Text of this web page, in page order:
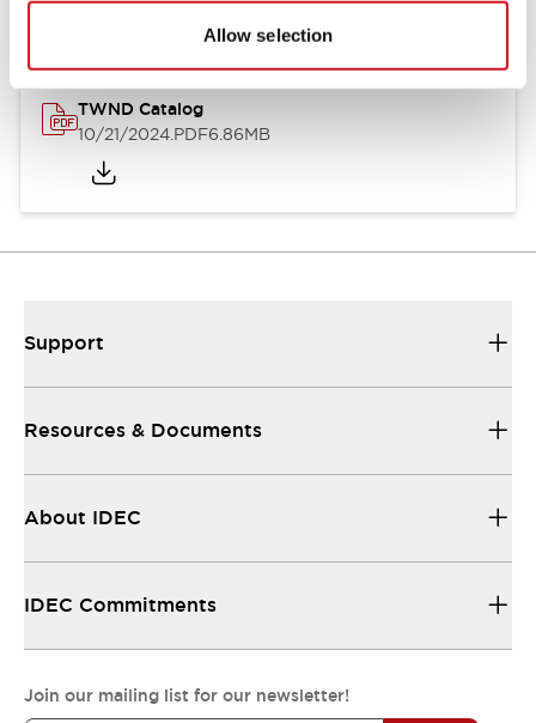
Allow selection
Catalogs & Brochures
TWND Catalog
10/21/2024.PDF6.86MB
Support
Resources & Documents
About IDEC
IDEC Commitments
Join our mailing list for our newsletter!